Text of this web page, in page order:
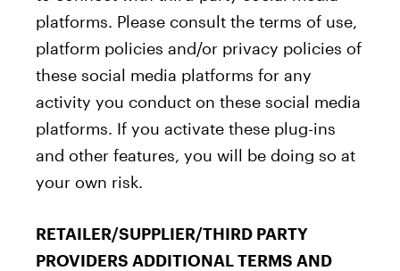
platforms. Please consult the terms of use,
platform policies and/or privacy policies of
these social media platforms for any
activity you conduct on these social media
platforms. If you activate these plug-ins
and other features, you will be doing so at
your own risk.
RETAILER/SUPPLIER/THIRD PARTY
PROVIDERS ADDITIONAL TERMS AND